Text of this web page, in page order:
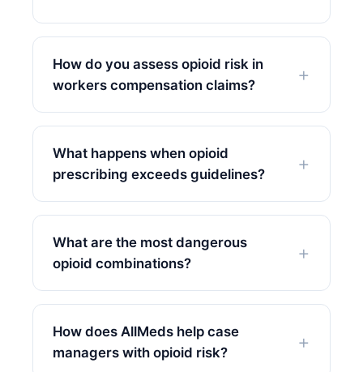
How do you assess opioid risk in
workers compensation claims?
What happens when opioid
prescribing exceeds guidelines?
What are the most dangerous
opioid combinations?
How does AllMeds help case
managers with opioid risk?